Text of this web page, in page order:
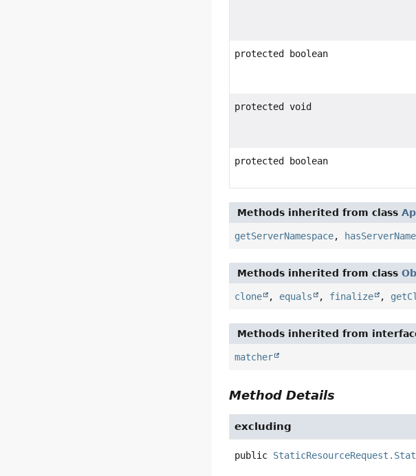
protected boolean
protected void
protected boolean
Methods inherited from class
getServerNamespace,
Methods inherited from class
clone , equals , finalize ,
Methods inherited from
matcher
Method Details
excluding
public